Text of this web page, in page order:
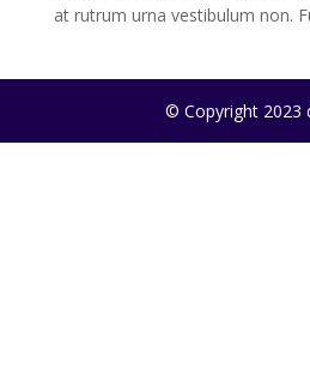
at rutrum urna vestibulum non.
© Copyright 2023